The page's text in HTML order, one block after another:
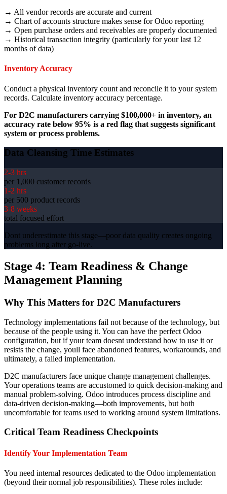
→ All vendor records are accurate and current
→ Chart of accounts structure makes sense for Odoo reporting
→ Open purchase orders and receivables are properly documented
→ Historical transaction integrity (particularly for your last 12
months of data)
Inventory Accuracy
Conduct a physical inventory count and reconcile it to your system
records. Calculate inventory accuracy percentage.
For D2C manufacturers carrying $100,000+ in inventory, an
accuracy rate below 95% is a red flag that suggests significant
system or process problems.
Data Cleansing Time Estimates
2-3 hrs
per 1,000 customer records
1-2 hrs
per 500 product records
3-8 weeks
total focused effort
Dont underestimate this stage—poor data quality creates ongoing
problems long after go-live.
Stage 4: Team Readiness & Change
Management Planning
Why This Matters for D2C Manufacturers
Technology implementations fail not because of the technology, but
because of the people using it. You can have the perfect Odoo
configuration, but if your team doesnt understand how to use it or
resists the change, youll face abandoned features, workarounds, and
ultimately, a failed implementation.
D2C manufacturers face unique change management challenges.
Your operations teams are accustomed to quick decision-making and
manual problem-solving. Odoo introduces process discipline and
data-driven decision-making—both improvements, but both
uncomfortable for teams used to working around system limitations.
Critical Team Readiness Checkpoints
Identify Your Implementation Team
You need internal resources dedicated to the Odoo implementation
(beyond their normal job responsibilities). These roles include: